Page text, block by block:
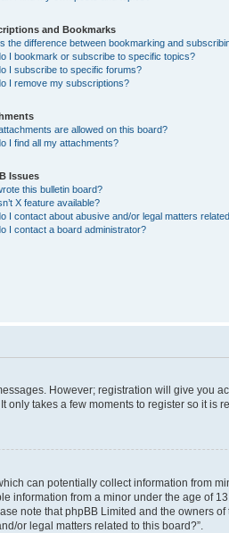
and Bookmarks
the difference between bookmarking and
I bookmark or subscribe to specific topics?
I subscribe to specific forums?
I remove my subscriptions?
are allowed on this board?
I find all my attachments?
Issues
this bulletin board?
X feature available?
I contact about abusive and/or legal matters
I contact a board administrator?
However; registration will give you
takes a few moments to register so it is
can potentially collect information from
from a minor under the age of
note that phpBB Limited and the owners
or legal matters related to this board?”.